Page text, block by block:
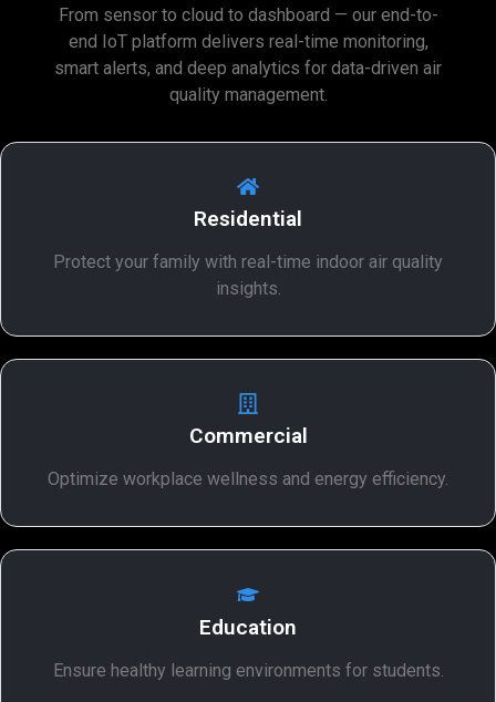
From sensor to cloud to dashboard — our end-to-
end IoT platform delivers real-time monitoring,
smart alerts, and deep analytics for data-driven air
quality management.
Residential
Protect your family with real-time indoor air quality
insights.
Commercial
Optimize workplace wellness and energy efficiency.
Education
Ensure healthy learning environments for students.